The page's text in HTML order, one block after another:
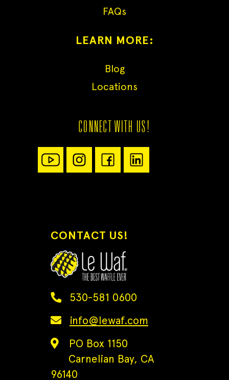
FAQs
LEARN MORE:
Blog
Locations
CONNECT WITH US!
CONTACT US!
530-581 0600
info@lewaf.com
PO Box 1150
Carnelian Bay, CA
96140